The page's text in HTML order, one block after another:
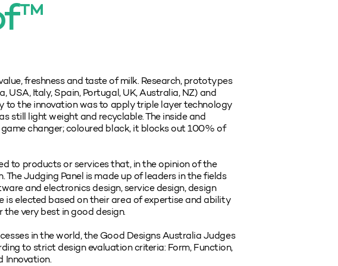
freshness and taste of milk. Research, prototypes
Italy, Spain, Portugal, UK, Australia, NZ) and
to the innovation was to apply triple layer technology
still light weight and recyclable. The inside and
changer; coloured black, it blocks out 100% of
to products or services that, in the opinion of the
Judging Panel is made up of leaders in the fields
and electronics design, service design, design
elected based on their area of expertise and ability
very best in good design.
in the world, the Good Designs Australia Judges
to strict design evaluation criteria: Form, Function,
Innovation.